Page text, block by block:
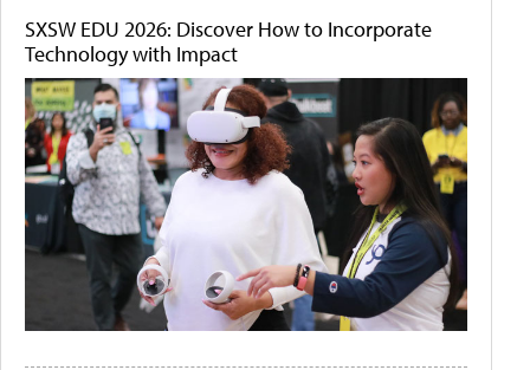
SXSW EDU 2026: Discover How to Incorporate
Technology with Impact